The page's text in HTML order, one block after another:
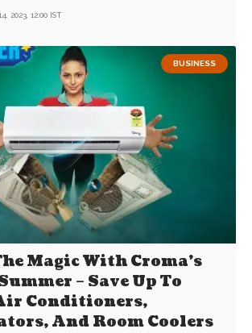
2023, 12:00 IST
BUSINESS
Magic With Croma’s
– Save Up To
Conditioners,
And Room Coolers